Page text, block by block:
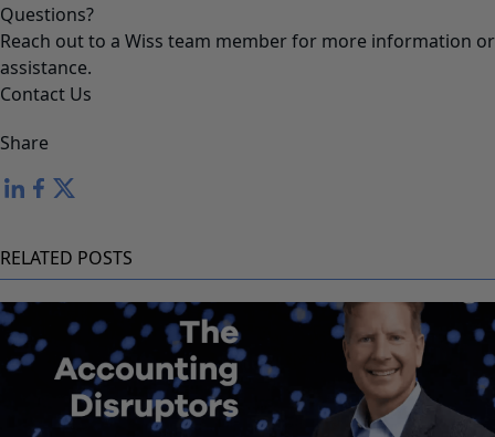
Questions?
Reach out to a Wiss team member for more information or
assistance.
Contact Us
Share
RELATED POSTS